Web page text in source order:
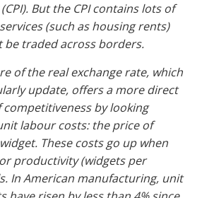
But the CPI contains lots of
(such as housing rents)
be traded across borders.
of the real exchange rate, which
update, offers a more direct
competitiveness by looking
labour costs: the price of
These costs go up when
productivity (widgets per
In American manufacturing, unit